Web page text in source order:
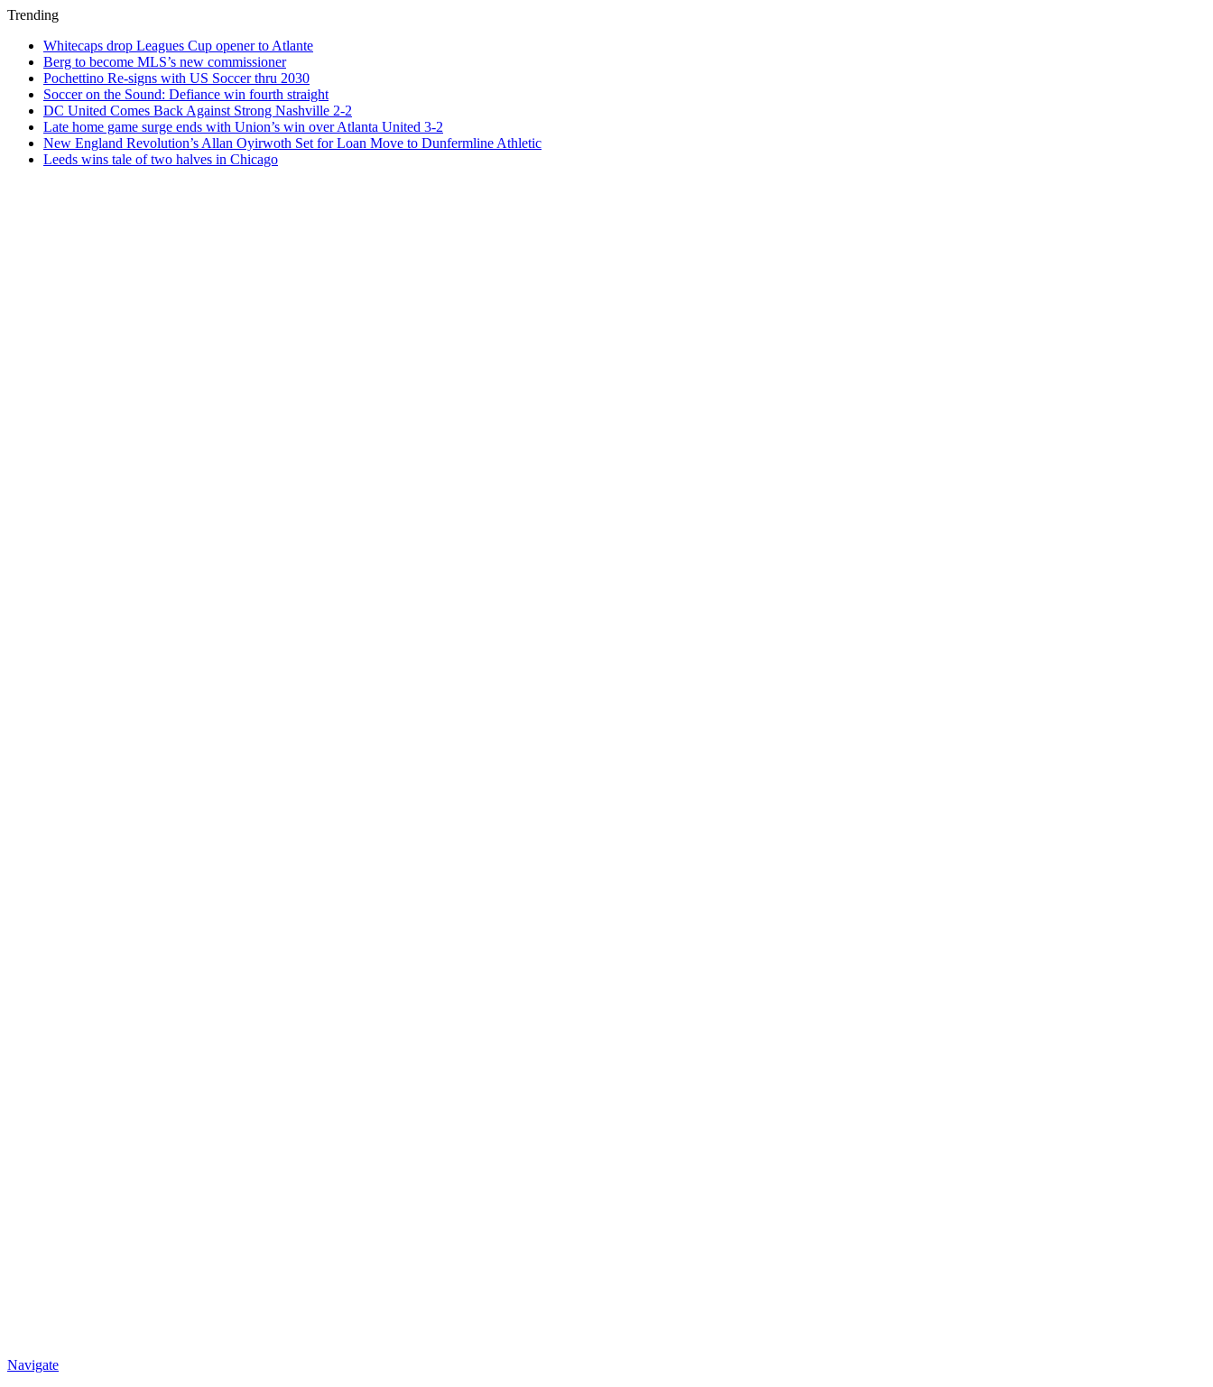
Trending
Whitecaps drop Leagues Cup opener to Atlante
Berg to become MLS’s new commissioner
Pochettino Re-signs with US Soccer thru 2030
Soccer on the Sound: Defiance win fourth straight
DC United Comes Back Against Strong Nashville 2-2
Late home game surge ends with Union’s win over Atlanta United 3-2
New England Revolution’s Allan Oyirwoth Set for Loan Move to Dunfermline Athletic
Leeds wins tale of two halves in Chicago
Navigate